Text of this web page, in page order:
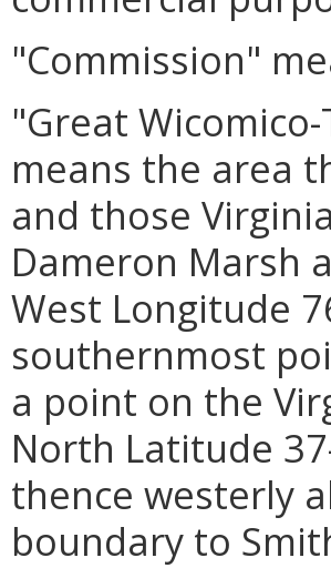
"Commission"
"Great
means the area
and those
Dameron Marsh
West Longitude
southernmost
a point on the
North Latitude
thence westerly
boundary to